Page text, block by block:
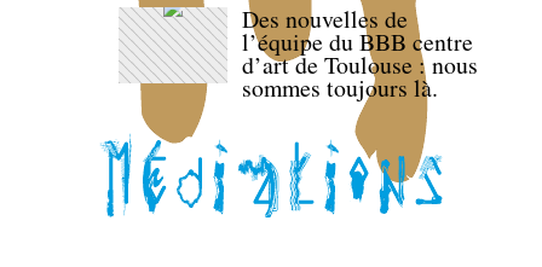
Des nouvelles de
l’équipe du BBB centre
d’art de Toulouse : nous
sommes toujours là.